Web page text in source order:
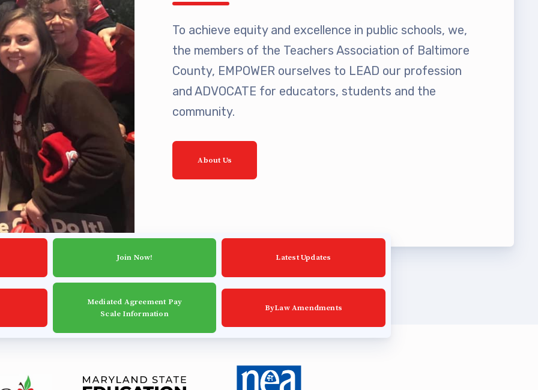
QUESTIONNAIRES
Reps
to Licensure
Guide
Agreements
AGREEMENTS
MOUs
Updates
To achieve equity and excellence in public schools, we,
the members of the Teachers Association of Baltimore
County, EMPOWER ourselves to LEAD our profession
and ADVOCATE for educators, students and the
community.
About Us
Join Now! Latest Updates
Mediated Agreement Pay
Scale Information
ByLaw Amendments